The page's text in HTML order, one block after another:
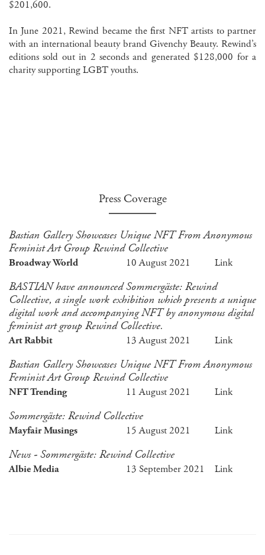
$201,600.
In June 2021, Rewind became the first NFT artists to partner
with an international beauty brand Givenchy Beauty. Rewind’s
editions sold out in 2 seconds and generated $128,000 for a
charity supporting LGBT youths.
Press Coverage
Bastian Gallery Showcases Unique NFT From Anonymous
Feminist Art Group Rewind Collective
Broadway World 10 August 2021 Link
BASTIAN have announced Sommergäste: Rewind
Collective, a single work exhibition which presents a unique
digital work and accompanying NFT by anonymous digital
feminist art group Rewind Collective.
Art Rabbit 13 August 2021 Link
Bastian Gallery Showcases Unique NFT From Anonymous
Feminist Art Group Rewind Collective
NFT Trending 11 August 2021 Link
Sommergäste: Rewind Collective
Mayfair Musings 15 August 2021 Link
News - Sommergäste: Rewind Collective
Albie Media 13 September 2021 Link